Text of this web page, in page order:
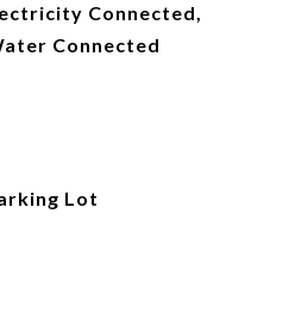
Connected,
Connected
Lot